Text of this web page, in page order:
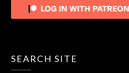
SEARCH SITE